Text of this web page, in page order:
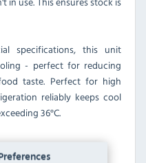
specifications, this unit
- perfect for reducing
taste. Perfect for high
reliably keeps cool
36°C.